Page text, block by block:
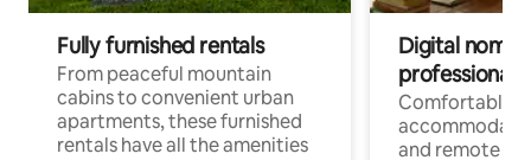
Fully furnished rentals
From peaceful mountain
cabins to convenient urban
apartments, these furnished
rentals have all the amenities
Digital
professionals
Comfortable
and remote